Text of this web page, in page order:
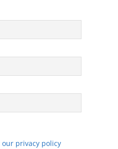
privacy policy